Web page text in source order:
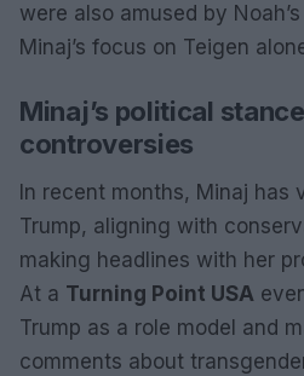
were also amused by
Minaj’s focus on Teigen
Minaj’s political
controversies
In recent months, Minaj has
Trump, aligning with
making headlines with her
At a Turning Point USA
Trump as a role model and
comments about